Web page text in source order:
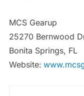
MCS Gearup
25270 Bernwood
Bonita Springs, FL
Website: